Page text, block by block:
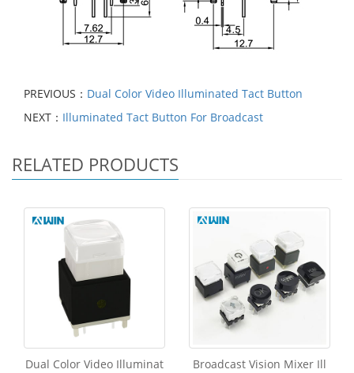
PREVIOUS： Dual Color Video Illuminated Tact Button
NEXT： Illuminated Tact Button For Broadcast
RELATED PRODUCTS
Dual Color Video Illuminat Broadcast Vision Mixer Ill